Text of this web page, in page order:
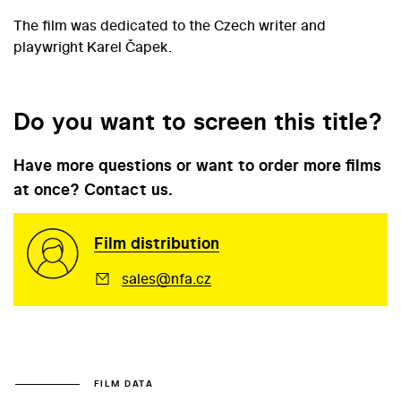
The film was dedicated to the Czech writer and
playwright Karel Čapek.
Do you want to screen this title?
Have more questions or want to order more films
at once? Contact us.
Film distribution
sales@nfa.cz
FILM DATA